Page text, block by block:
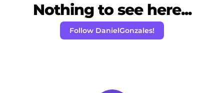
Nothing to see here...
Follow DanielGonzales!